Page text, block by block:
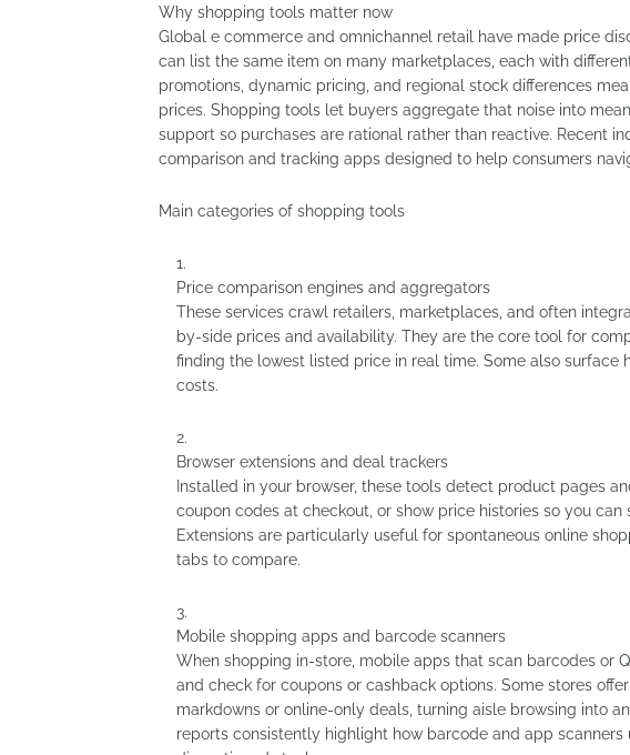
Why shopping tools matter now
Global e commerce and omnichannel retail have made price
can list the same item on many marketplaces, each with
promotions, dynamic pricing, and regional stock differences
prices. Shopping tools let buyers aggregate that noise into
support so purchases are rational rather than reactive. Recent
comparison and tracking apps designed to help consumers
Main categories of shopping tools
Price comparison engines and aggregators
These services crawl retailers, marketplaces, and often
by-side prices and availability. They are the core tool for
finding the lowest listed price in real time. Some also
costs.
Browser extensions and deal trackers
Installed in your browser, these tools detect product pages
coupon codes at checkout, or show price histories so you
Extensions are particularly useful for spontaneous online
tabs to compare.
Mobile shopping apps and barcode scanners
When shopping in-store, mobile apps that scan barcodes or
and check for coupons or cashback options. Some stores
markdowns or online-only deals, turning aisle browsing into
reports consistently highlight how barcode and app scanners